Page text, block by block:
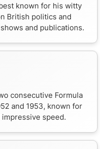
known for his witty
British politics and
and publications.
consecutive Formula
and 1953, known for
speed.